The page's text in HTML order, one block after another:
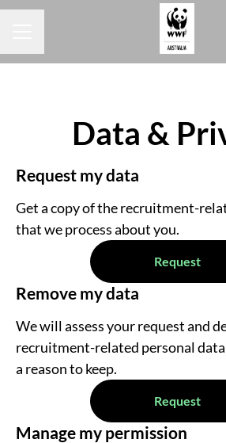
Data &
Request my data
Get a copy of the recruitment-
that we process about you.
Request
Remove my data
We will assess your request and
recruitment-related personal
a reason to keep.
Request
Manage my permission